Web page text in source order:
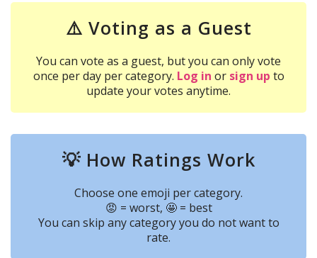
⚠️ Voting as a Guest
You can vote as a guest, but you can only vote
once per day per category. Log in or sign up to
update your votes anytime.
💡 How Ratings Work
Choose one emoji per category.
😡 = worst, 🤩 = best
You can skip any category you do not want to
rate.